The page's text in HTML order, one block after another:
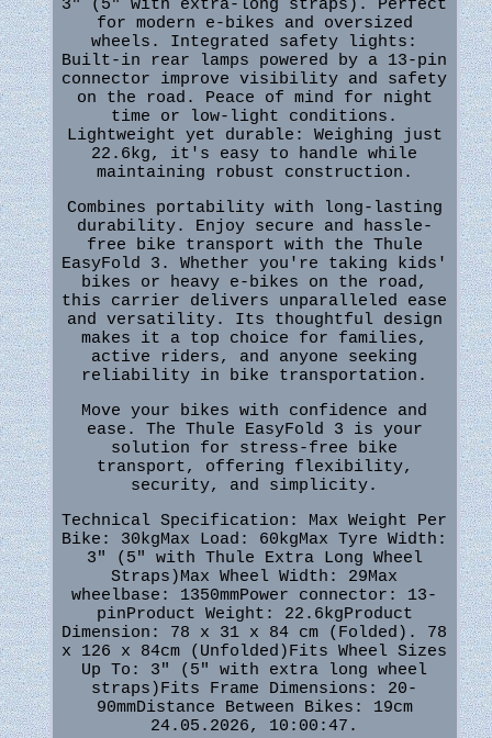
3" (5" with extra-long straps). Perfect
for modern e-bikes and oversized
wheels. Integrated safety lights:
Built-in rear lamps powered by a 13-pin
connector improve visibility and safety
on the road. Peace of mind for night
time or low-light conditions.
Lightweight yet durable: Weighing just
22.6kg, it's easy to handle while
maintaining robust construction.
Combines portability with long-lasting
durability. Enjoy secure and hassle-
free bike transport with the Thule
EasyFold 3. Whether you're taking kids'
bikes or heavy e-bikes on the road,
this carrier delivers unparalleled ease
and versatility. Its thoughtful design
makes it a top choice for families,
active riders, and anyone seeking
reliability in bike transportation.
Move your bikes with confidence and
ease. The Thule EasyFold 3 is your
solution for stress-free bike
transport, offering flexibility,
security, and simplicity.
Technical Specification: Max Weight Per
Bike: 30kgMax Load: 60kgMax Tyre Width:
3" (5" with Thule Extra Long Wheel
Straps)Max Wheel Width: 29Max
wheelbase: 1350mmPower connector: 13-
pinProduct Weight: 22.6kgProduct
Dimension: 78 x 31 x 84 cm (Folded). 78
x 126 x 84cm (Unfolded)Fits Wheel Sizes
Up To: 3" (5" with extra long wheel
straps)Fits Frame Dimensions: 20-
90mmDistance Between Bikes: 19cm
24.05.2026, 10:00:47.